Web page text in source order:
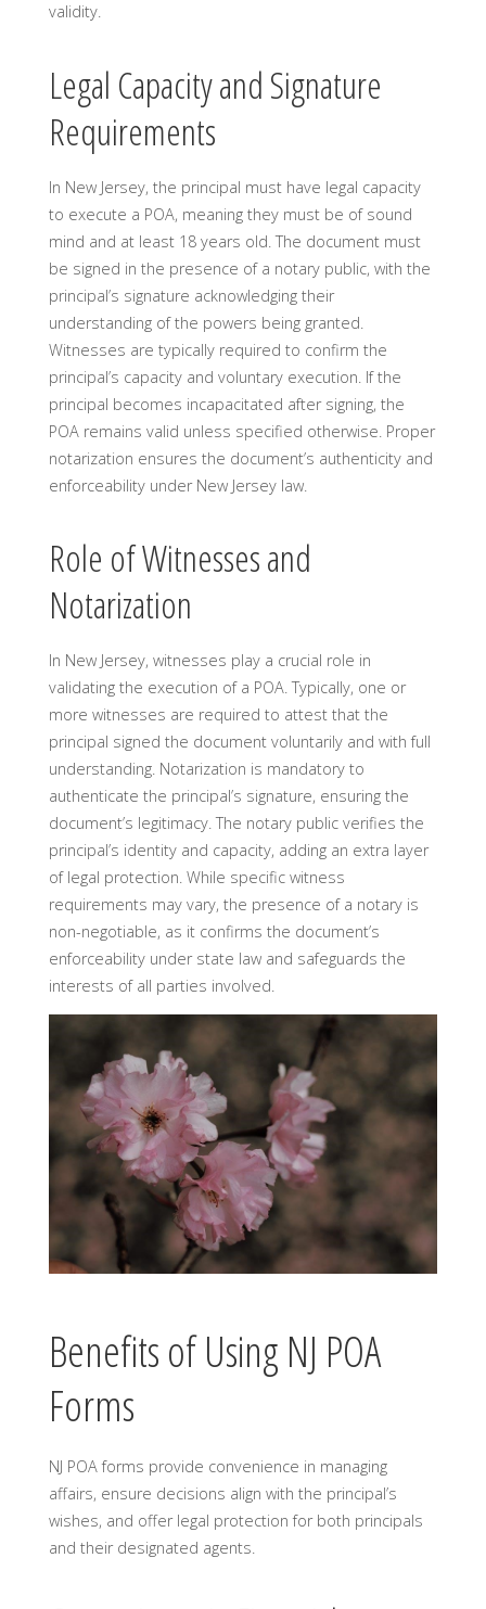
validity.
Legal Capacity and Signature
Requirements
In New Jersey, the principal must have legal capacity
to execute a POA, meaning they must be of sound
mind and at least 18 years old. The document must
be signed in the presence of a notary public, with the
principal’s signature acknowledging their
understanding of the powers being granted.
Witnesses are typically required to confirm the
principal’s capacity and voluntary execution. If the
principal becomes incapacitated after signing, the
POA remains valid unless specified otherwise. Proper
notarization ensures the document’s authenticity and
enforceability under New Jersey law.
Role of Witnesses and
Notarization
In New Jersey, witnesses play a crucial role in
validating the execution of a POA. Typically, one or
more witnesses are required to attest that the
principal signed the document voluntarily and with full
understanding. Notarization is mandatory to
authenticate the principal’s signature, ensuring the
document’s legitimacy. The notary public verifies the
principal’s identity and capacity, adding an extra layer
of legal protection. While specific witness
requirements may vary, the presence of a notary is
non-negotiable, as it confirms the document’s
enforceability under state law and safeguards the
interests of all parties involved.
Benefits of Using NJ POA
Forms
NJ POA forms provide convenience in managing
affairs, ensure decisions align with the principal’s
wishes, and offer legal protection for both principals
and their designated agents.